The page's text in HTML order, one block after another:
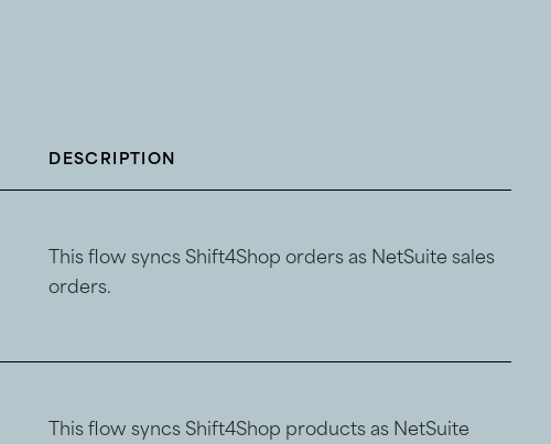
DESCRIPTION
This flow syncs Shift4Shop orders as NetSuite sales
orders.
This flow syncs Shift4Shop products as NetSuite